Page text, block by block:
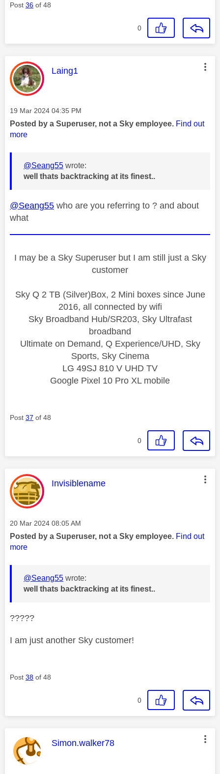
Post 36 of 48
0
This message was authored by:
Laing1
Message posted on
‎19 Mar 2024 04:35 PM
Posted by a Superuser, not a Sky employee. Find out
more
@Seang55 wrote:
well thats backtracking at its finest..
@Seang55 who are you referring to ? and about
what
I may be a Sky Superuser but I am still just a Sky
customer
Sky Q 2 TB (Silver)Box, 2 Mini boxes since June
2016, all connected by wifi
Sky Broadband Hub/SR203, Sky Ultrafast
broadband
Ultimate on Demand, Q Experience/UHD, Sky
Sports, Sky Cinema
LG 49SJ 810 V UHD TV
Google Pixel 10 Pro XL mobile
Post 37 of 48
0
This message was authored by:
Invisiblename
Message posted on
‎20 Mar 2024 08:05 AM
Posted by a Superuser, not a Sky employee. Find out
more
@Seang55 wrote:
well thats backtracking at its finest..
?????
I am just another Sky customer!
Post 38 of 48
0
This message was authored by:
Simon.walker78